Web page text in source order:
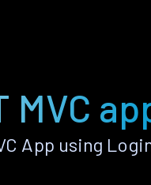
MVC
App using